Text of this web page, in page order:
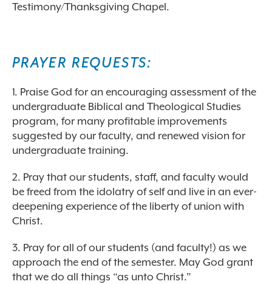
Testimony/Thanksgiving Chapel.
PRAYER REQUESTS:
1. Praise God for an encouraging assessment of the
undergraduate Biblical and Theological Studies
program, for many profitable improvements
suggested by our faculty, and renewed vision for
undergraduate training.
2. Pray that our students, staff, and faculty would
be freed from the idolatry of self and live in an ever-
deepening experience of the liberty of union with
Christ.
3. Pray for all of our students (and faculty!) as we
approach the end of the semester. May God grant
that we do all things “as unto Christ.”